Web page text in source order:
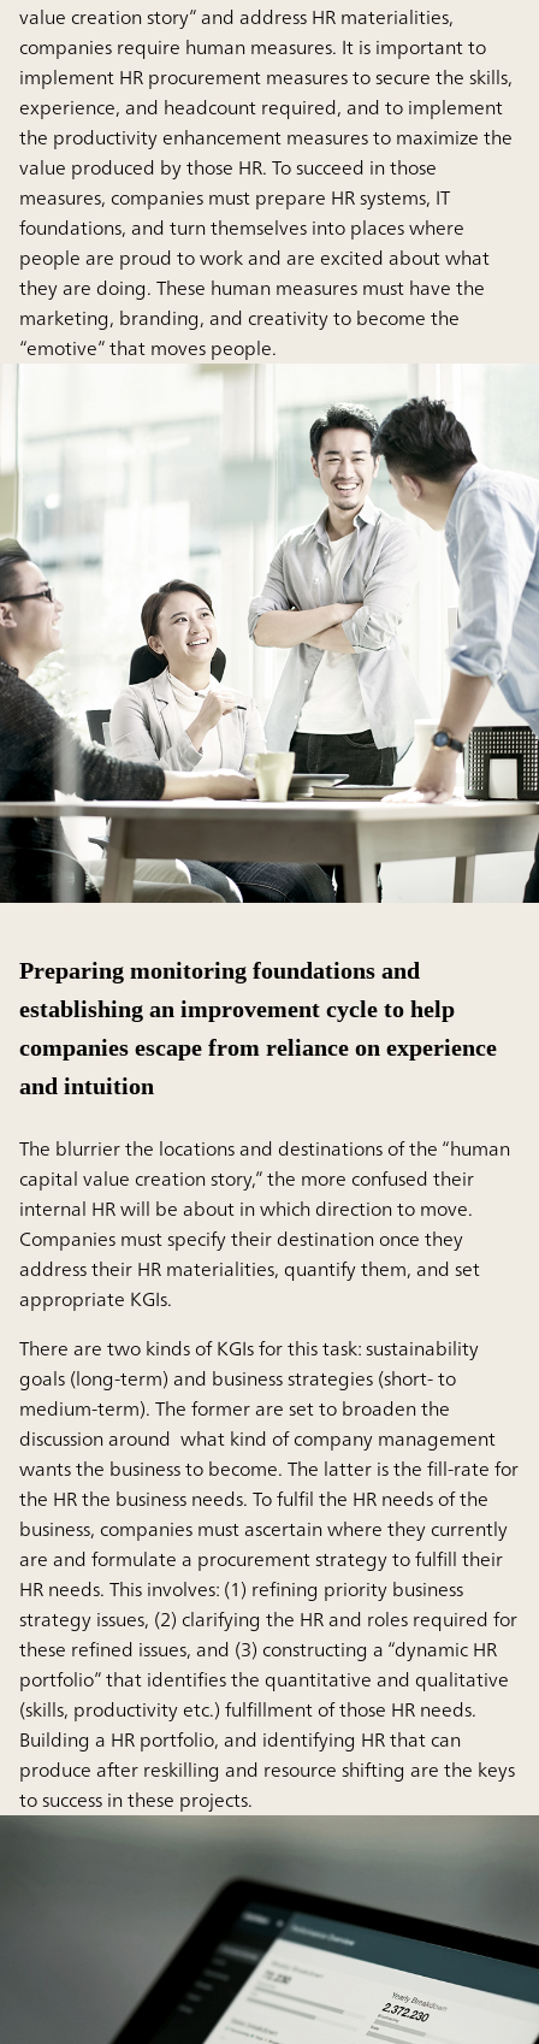
value creation story” and address HR materialities,
companies require human measures. It is important to
implement HR procurement measures to secure the skills,
experience, and headcount required, and to implement
the productivity enhancement measures to maximize the
value produced by those HR. To succeed in those
measures, companies must prepare HR systems, IT
foundations, and turn themselves into places where
people are proud to work and are excited about what
they are doing. These human measures must have the
marketing, branding, and creativity to become the
“emotive” that moves people.
Preparing monitoring foundations and
establishing an improvement cycle to help
companies escape from reliance on experience
and intuition
The blurrier the locations and destinations of the “human
capital value creation story,” the more confused their
internal HR will be about in which direction to move.
Companies must specify their destination once they
address their HR materialities, quantify them, and set
appropriate KGIs.
There are two kinds of KGIs for this task: sustainability
goals (long-term) and business strategies (short- to
medium-term). The former are set to broaden the
discussion around what kind of company management
wants the business to become. The latter is the fill-rate for
the HR the business needs. To fulfil the HR needs of the
business, companies must ascertain where they currently
are and formulate a procurement strategy to fulfill their
HR needs. This involves: (1) refining priority business
strategy issues, (2) clarifying the HR and roles required for
these refined issues, and (3) constructing a “dynamic HR
portfolio” that identifies the quantitative and qualitative
(skills, productivity etc.) fulfillment of those HR needs.
Building a HR portfolio, and identifying HR that can
produce after reskilling and resource shifting are the keys
to success in these projects.